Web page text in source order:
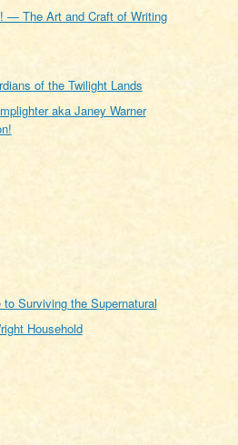
— The Art and Craft of Writing
of the Twilight Lands
aka Janey Warner
Surviving the Supernatural
Household